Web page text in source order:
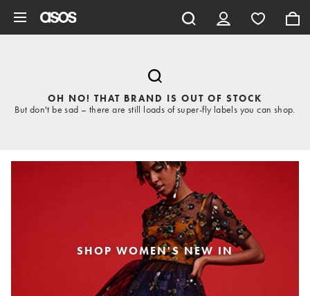
OH NO! THAT BRAND IS OUT OF STOCK
But don't be sad – there are still loads of super-fly labels you can shop.
SHOP WOMEN'S NEW IN